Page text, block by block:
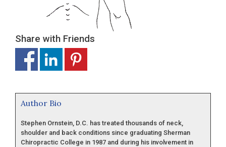
Share with Friends
Author Bio
Stephen Ornstein, D.C. has treated thousands of neck,
shoulder and back conditions since graduating Sherman
Chiropractic College in 1987 and during his involvement in